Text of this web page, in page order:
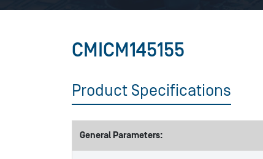
CMICM145155
Product Specifications
General Parameters: